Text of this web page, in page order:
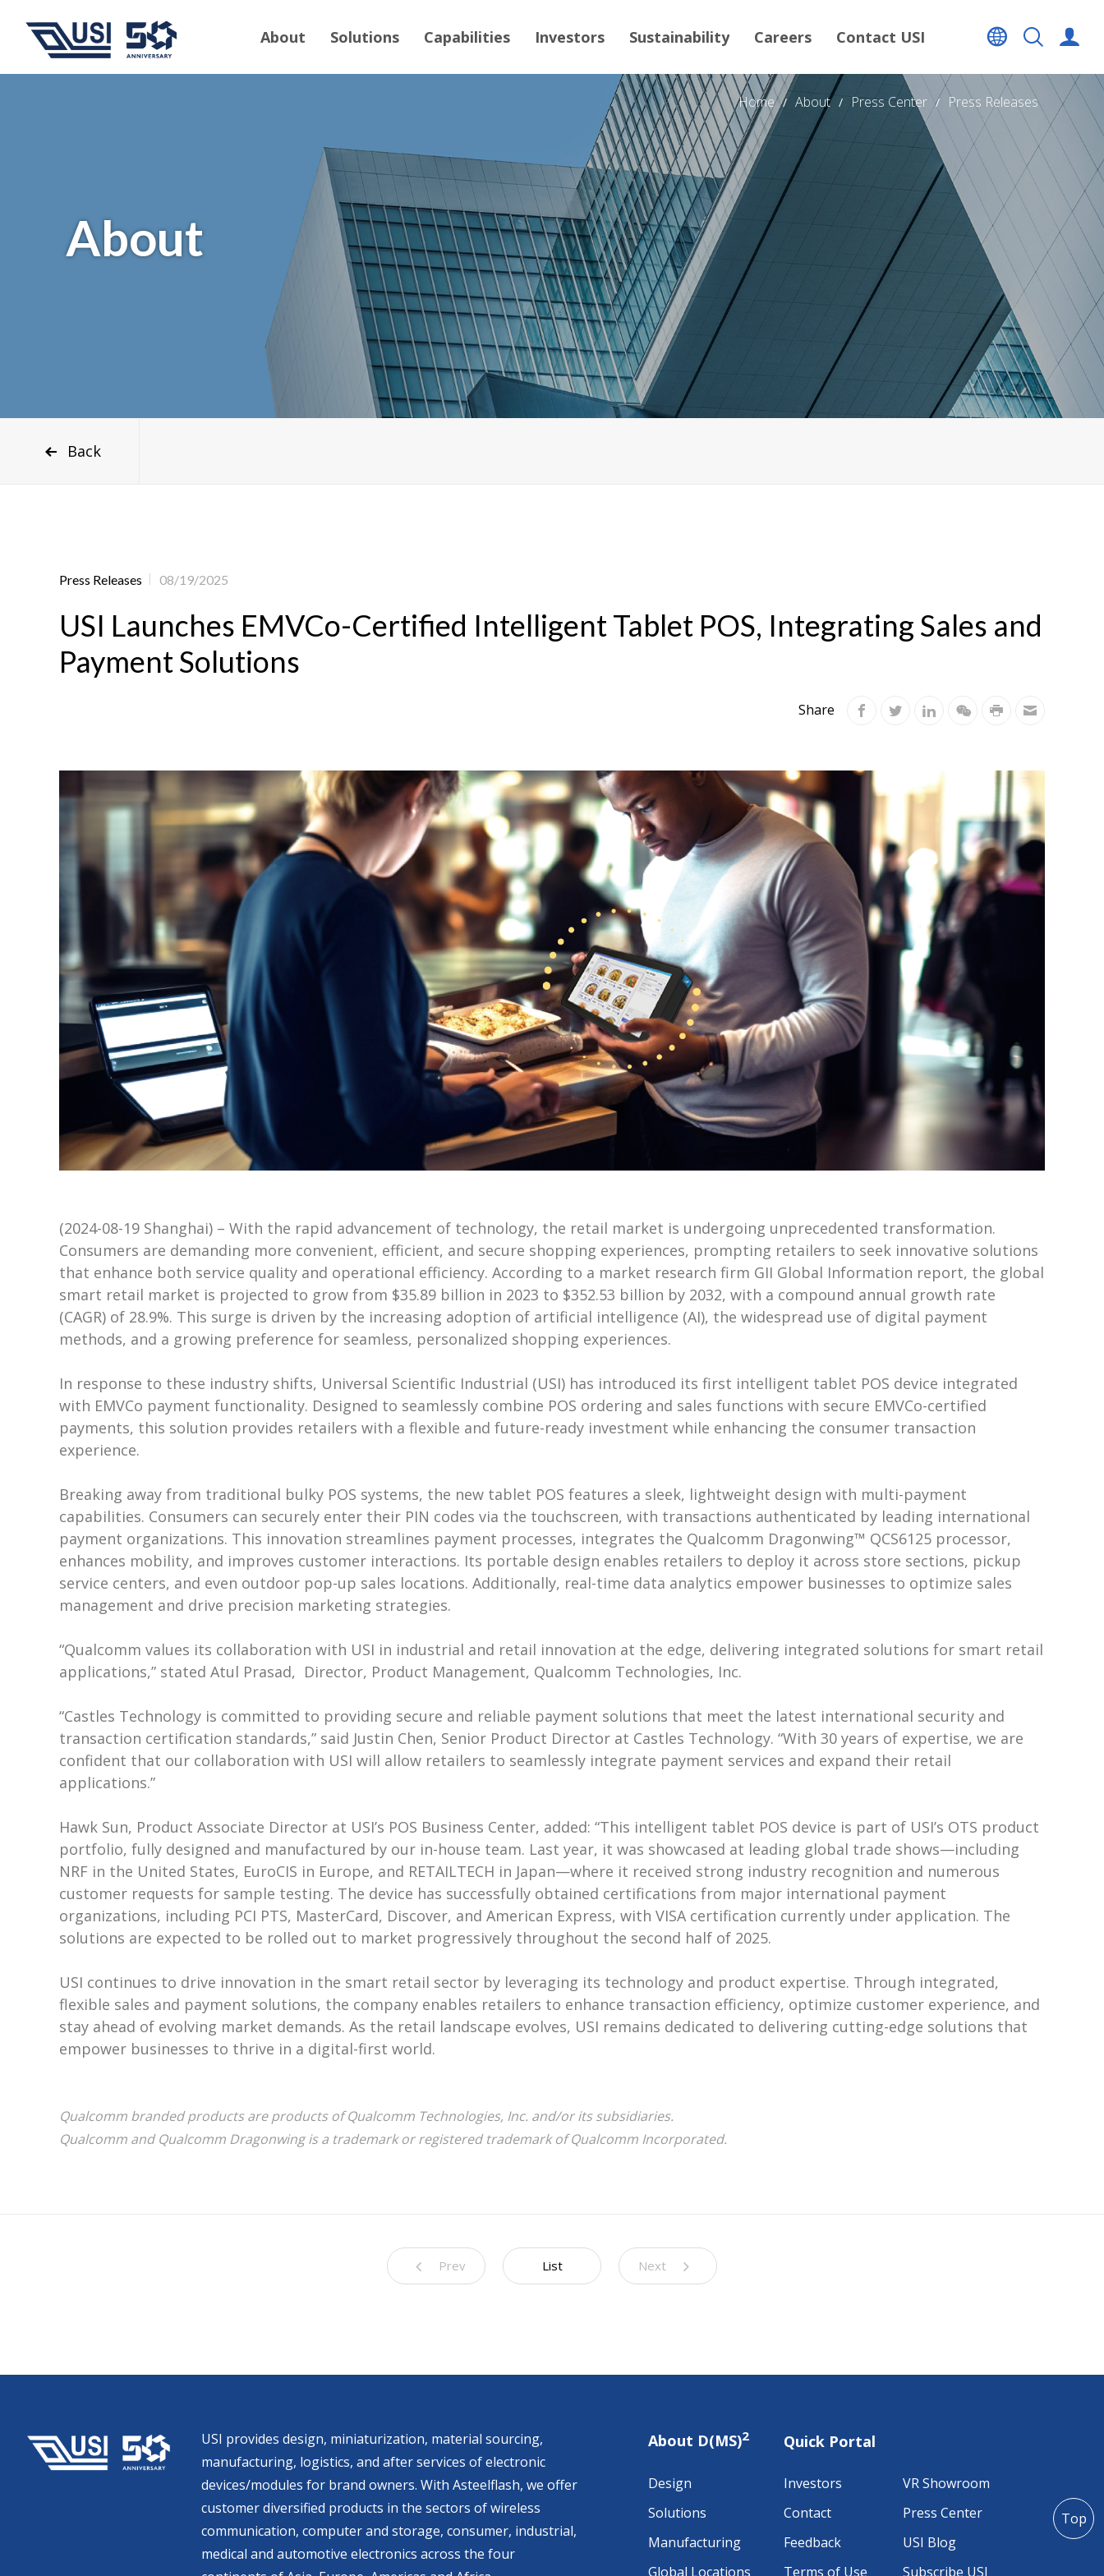
About Solutions Capabilities Investors Sustainability Careers Contact USI
Home About Press Center Press Releases
About
Back
Press Releases 08/19/2025
USI Launches EMVCo-Certified Intelligent Tablet POS, Integrating Sales and
Payment Solutions
Share
(2024-08-19 Shanghai) – With the rapid advancement of technology, the retail market is undergoing unprecedented transformation.
Consumers are demanding more convenient, efficient, and secure shopping experiences, prompting retailers to seek innovative solutions
that enhance both service quality and operational efficiency. According to a market research firm GII Global Information report, the global
smart retail market is projected to grow from $35.89 billion in 2023 to $352.53 billion by 2032, with a compound annual growth rate
(CAGR) of 28.9%. This surge is driven by the increasing adoption of artificial intelligence (AI), the widespread use of digital payment
methods, and a growing preference for seamless, personalized shopping experiences.
In response to these industry shifts, Universal Scientific Industrial (USI) has introduced its first intelligent tablet POS device integrated
with EMVCo payment functionality. Designed to seamlessly combine POS ordering and sales functions with secure EMVCo-certified
payments, this solution provides retailers with a flexible and future-ready investment while enhancing the consumer transaction
experience.
Breaking away from traditional bulky POS systems, the new tablet POS features a sleek, lightweight design with multi-payment
capabilities. Consumers can securely enter their PIN codes via the touchscreen, with transactions authenticated by leading international
payment organizations. This innovation streamlines payment processes, integrates the Qualcomm Dragonwing™ QCS6125 processor,
enhances mobility, and improves customer interactions. Its portable design enables retailers to deploy it across store sections, pickup
service centers, and even outdoor pop-up sales locations. Additionally, real-time data analytics empower businesses to optimize sales
management and drive precision marketing strategies.
“Qualcomm values its collaboration with USI in industrial and retail innovation at the edge, delivering integrated solutions for smart retail
applications,” stated Atul Prasad, Director, Product Management, Qualcomm Technologies, Inc.
“Castles Technology is committed to providing secure and reliable payment solutions that meet the latest international security and
transaction certification standards,” said Justin Chen, Senior Product Director at Castles Technology. “With 30 years of expertise, we are
confident that our collaboration with USI will allow retailers to seamlessly integrate payment services and expand their retail
applications.”
Hawk Sun, Product Associate Director at USI’s POS Business Center, added: “This intelligent tablet POS device is part of USI’s OTS product
portfolio, fully designed and manufactured by our in-house team. Last year, it was showcased at leading global trade shows—including
NRF in the United States, EuroCIS in Europe, and RETAILTECH in Japan—where it received strong industry recognition and numerous
customer requests for sample testing. The device has successfully obtained certifications from major international payment
organizations, including PCI PTS, MasterCard, Discover, and American Express, with VISA certification currently under application. The
solutions are expected to be rolled out to market progressively throughout the second half of 2025.
USI continues to drive innovation in the smart retail sector by leveraging its technology and product expertise. Through integrated,
flexible sales and payment solutions, the company enables retailers to enhance transaction efficiency, optimize customer experience, and
stay ahead of evolving market demands. As the retail landscape evolves, USI remains dedicated to delivering cutting-edge solutions that
empower businesses to thrive in a digital-first world.
Qualcomm branded products are products of Qualcomm Technologies, Inc. and/or its subsidiaries.
Qualcomm and Qualcomm Dragonwing is a trademark or registered trademark of Qualcomm Incorporated.
Prev List Next
USI provides design, miniaturization, material sourcing,
manufacturing, logistics, and after services of electronic
devices/modules for brand owners. With Asteelflash, we offer
customer diversified products in the sectors of wireless
communication, computer and storage, consumer, industrial,
medical and automotive electronics across the four
About D(MS)2
Design
Solutions
Manufacturing
Global Locations
Quick Portal
Investors
VR Showroom
Contact
Press Center
Feedback
USI Blog
Terms of Use
Subscribe USI
Top